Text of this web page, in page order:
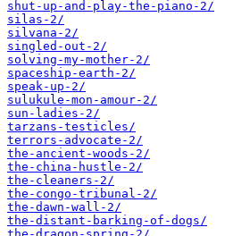
shut-up-and-play-the-piano-2/
silas-2/
silvana-2/
singled-out-2/
solving-my-mother-2/
spaceship-earth-2/
speak-up-2/
sulukule-mon-amour-2/
sun-ladies-2/
tarzans-testicles/
terrors-advocate-2/
the-ancient-woods-2/
the-china-hustle-2/
the-cleaners-2/
the-congo-tribunal-2/
the-dawn-wall-2/
the-distant-barking-of-dogs/